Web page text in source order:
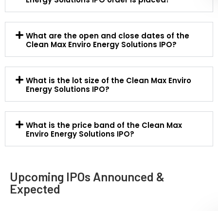
What are the open and close dates of the
Clean Max Enviro Energy Solutions IPO?
What is the lot size of the Clean Max Enviro
Energy Solutions IPO?
What is the price band of the Clean Max
Enviro Energy Solutions IPO?
Upcoming IPOs Announced &
Expected